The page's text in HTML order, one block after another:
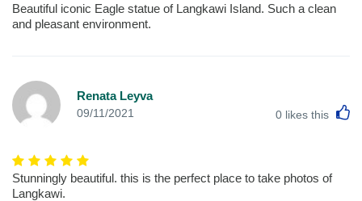
Beautiful iconic Eagle statue of Langkawi Island. Such a clean
and pleasant environment.
Renata Leyva
09/11/2021 0 likes this
Stunningly beautiful. this is the perfect place to take photos of
Langkawi.